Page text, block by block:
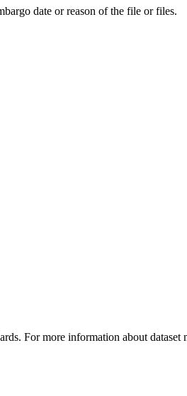
date or reason of the file or files.
For more information about dataset